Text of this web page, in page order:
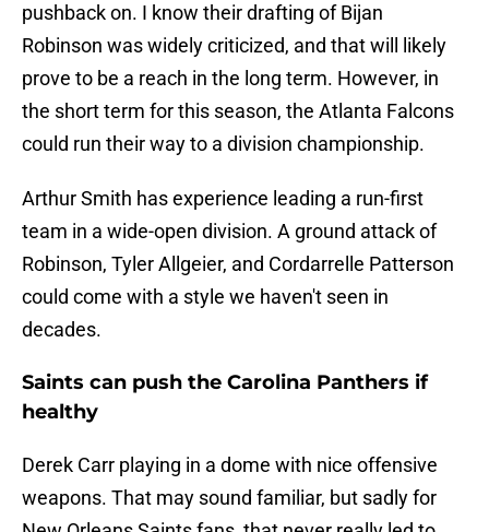
pushback on. I know their drafting of Bijan
Robinson was widely criticized, and that will likely
prove to be a reach in the long term. However, in
the short term for this season, the Atlanta Falcons
could run their way to a division championship.
Arthur Smith has experience leading a run-first
team in a wide-open division. A ground attack of
Robinson, Tyler Allgeier, and Cordarrelle Patterson
could come with a style we haven't seen in
decades.
Saints can push the Carolina Panthers if
healthy
Derek Carr playing in a dome with nice offensive
weapons. That may sound familiar, but sadly for